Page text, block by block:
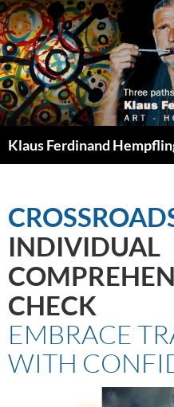
Klaus Ferdinand
INDIVIDUAL
CHECK
EMBRACE
WITH